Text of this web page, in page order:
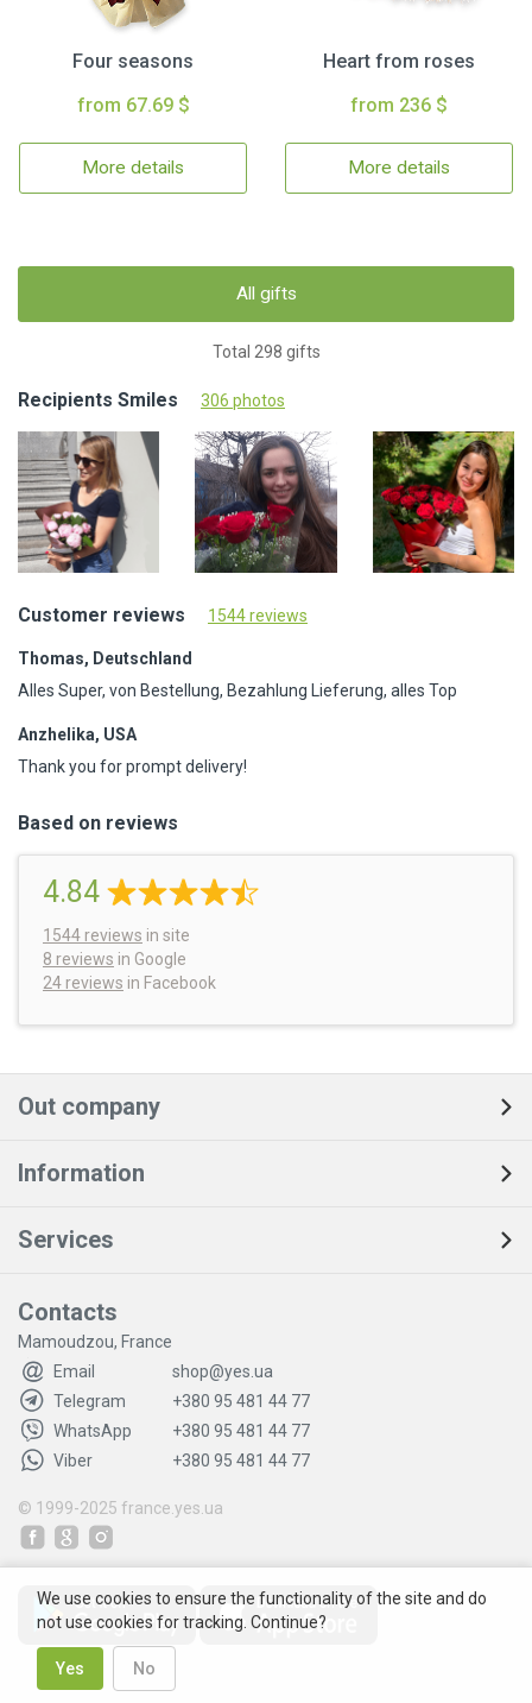
Four seasons
from 67.69 $
More details
Heart from roses
from 236 $
More details
All gifts
Total 298 gifts
Recipients Smiles 306 photos
Customer reviews 1544 reviews
Thomas, Deutschland
Alles Super, von Bestellung, Bezahlung Lieferung, alles Top
Anzhelika, USA
Thank you for prompt delivery!
Based on reviews
4.84
1544 reviews in site
8 reviews in Google
24 reviews in Facebook
Out company
Information
Services
Contacts
Mamoudzou, France
Email
shop@yes.ua
Telegram
+380 95 481 44 77
WhatsApp
+380 95 481 44 77
Viber
+380 95 481 44 77
© 1999-2025 france.yes.ua
We use cookies to ensure the functionality of the site and do
not use cookies for tracking. Continue?
Yes No